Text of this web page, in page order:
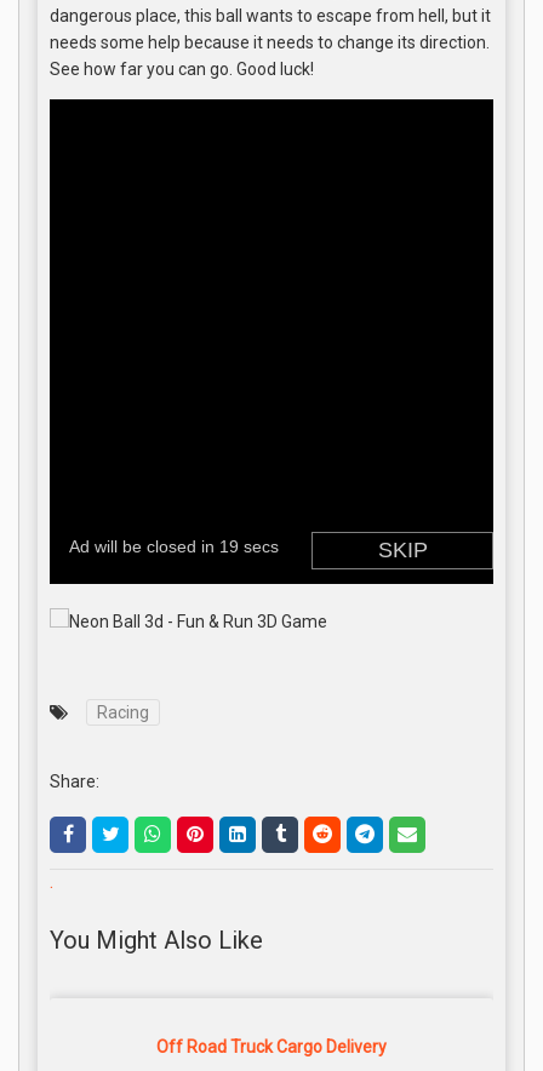
dangerous place, this ball wants to escape from hell, but it
needs some help because it needs to change its direction.
See how far you can go. Good luck!
Racing
Share:
.
You Might Also Like
Off Road Truck Cargo Delivery